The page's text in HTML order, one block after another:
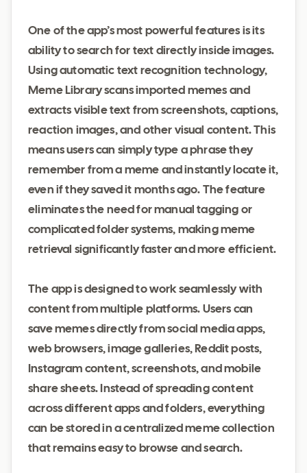
One of the app’s most powerful features is its
ability to search for text directly inside images.
Using automatic text recognition technology,
Meme Library scans imported memes and
extracts visible text from screenshots, captions,
reaction images, and other visual content. This
means users can simply type a phrase they
remember from a meme and instantly locate it,
even if they saved it months ago. The feature
eliminates the need for manual tagging or
complicated folder systems, making meme
retrieval significantly faster and more efficient.
The app is designed to work seamlessly with
content from multiple platforms. Users can
save memes directly from social media apps,
web browsers, image galleries, Reddit posts,
Instagram content, screenshots, and mobile
share sheets. Instead of spreading content
across different apps and folders, everything
can be stored in a centralized meme collection
that remains easy to browse and search.